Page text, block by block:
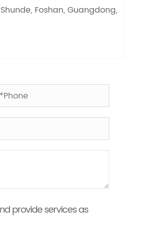
Foshan, Guangdong,
provide services as